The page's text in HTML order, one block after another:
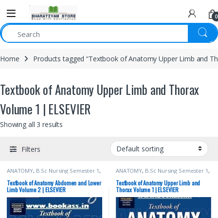
0
Home Products tagged “Textbook of Anatomy Upper Limb and
Textbook of Anatomy Upper Limb and Thorax
Volume 1 | ELSEVIER
Showing all 3 results
Filters
ANATOMY, B.Sc Nursing Semester 1,
BDS (Bachelor of Dental Surgery)
BDS 1st Year,BSc NURSING ,
ELSEVIER India,MBBS (Bachelor of
Medicine, Bachelor of Surgery)
MBBS 1st Year,MDS Bachelor of
Dental Surgery,Medical Books,
Vishram Singh
Textbook of Anatomy Abdomen and Lower
Limb Volume 2 | ELSEVIER
ANATOMY, B.Sc Nursing Semester 1,
BDS (Bachelor of Dental Surgery)
BSc NURSING,ELSEVIER India ,MBBS
(Bachelor of Medicine, Bachelor of
Surgery),MBBS 1st Year,
Bachelor of Dental Surgery,Medical
Books Vishram Singh
Textbook of Anatomy Upper Limb and
Thorax Volume 1 | ELSEVIER